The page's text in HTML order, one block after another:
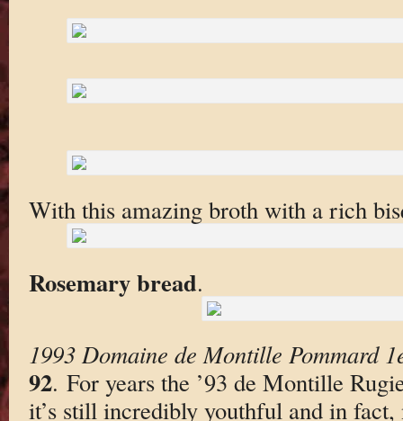
With this amazing broth with a rich
Rosemary bread.
1993 Domaine de Montille Pommard
92. For years the ’93 de Montille
it’s still incredibly youthful and in fact,